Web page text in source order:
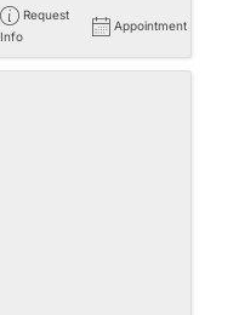
Request
Info
Appointment